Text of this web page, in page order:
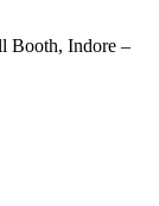
Booth, Indore –